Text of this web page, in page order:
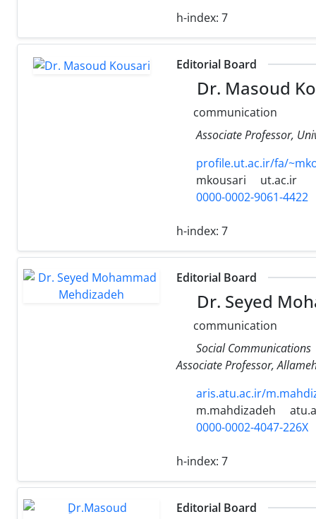
h-index: 7
Editorial Board
Dr. Masoud
communication
Associate Professor,
profile.ut.ac.ir/fa/
mkousari
ut.ac.ir
0000-0002-9061-4422
h-index: 7
Editorial Board
Dr. Seyed
communication
Social Communications
Associate Professor,
aris.atu.ac.ir/
m.mahdizadeh
0000-0002-4047-226X
h-index: 7
Editorial Board